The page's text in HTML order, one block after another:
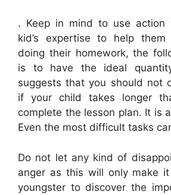
. Keep in mind to use action
kid’s expertise to help
doing their homework, the
is to have the ideal
suggests that you should not
if your child takes longer
complete the lesson plan. It is
Even the most difficult tasks
Do not let any kind of
anger as this will only make
youngster to discover the